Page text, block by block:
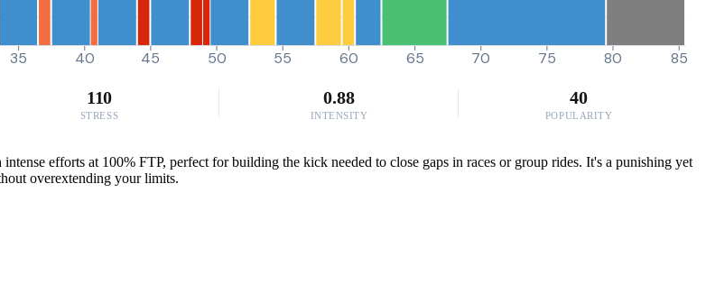
35 40 45 50 55 60 65 70 75 80 85
110
STRESS
0.88
INTENSITY
40
POPULARITY
efforts at 100% FTP, perfect for building the kick needed to close gaps in races or group rides. It's a punishing yet
overextending your limits.